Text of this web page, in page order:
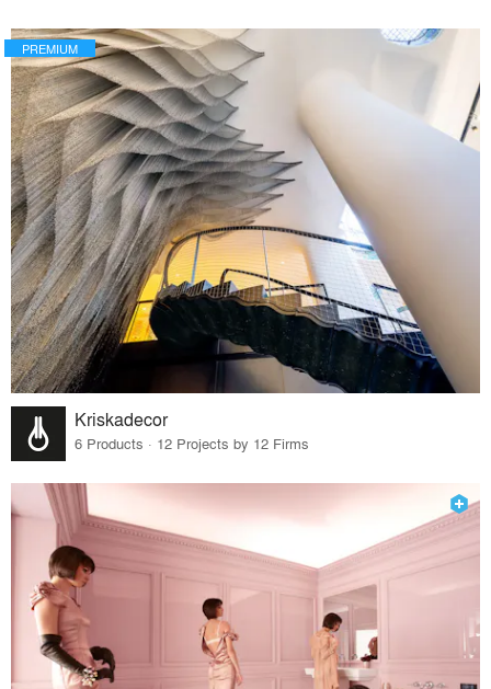
PREMIUM
Kriskadecor
6 Products · 12 Projects by 12 Firms